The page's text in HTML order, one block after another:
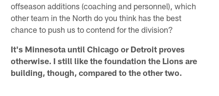
offseason additions (coaching and personnel), which
other team in the North do you think has the best
chance to push us to contend for the division?
It's Minnesota until Chicago or Detroit proves
otherwise. I still like the foundation the Lions are
building, though, compared to the other two.